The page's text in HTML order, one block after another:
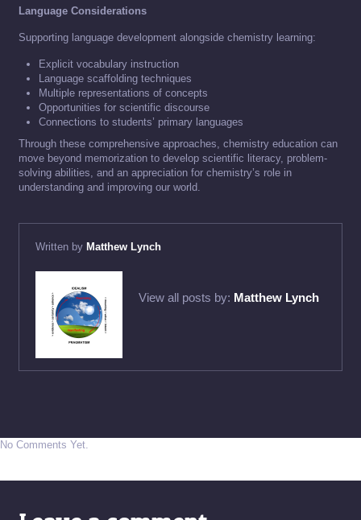
Language Considerations
Supporting language development alongside chemistry learning:
Explicit vocabulary instruction
Language scaffolding techniques
Multiple representations of concepts
Opportunities for scientific discourse
Connections to students’ primary languages
Through these comprehensive approaches, chemistry education can
move beyond memorization to develop scientific literacy, problem-
solving abilities, and an appreciation for chemistry’s role in
understanding and improving our world.
Written by Matthew Lynch
View all posts by: Matthew Lynch
No Comments Yet.